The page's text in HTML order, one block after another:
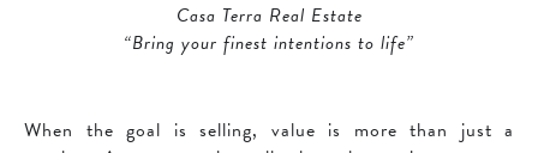
Casa Terra Real Estate
“Bring your finest intentions to life”
When the goal is selling, value is more than just a